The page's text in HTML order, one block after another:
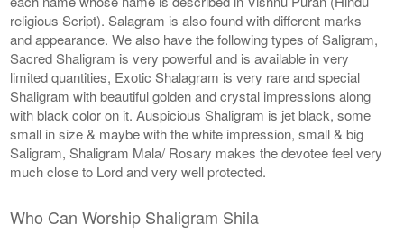
religious Script). Salagram is also found with different marks
and appearance. We also have the following types of Saligram,
Sacred Shaligram is very powerful and is available in very
limited quantities, Exotic Shalagram is very rare and special
Shaligram with beautiful golden and crystal impressions along
with black color on it. Auspicious Shaligram is jet black, some
small in size & maybe with the white impression, small & big
Saligram, Shaligram Mala/ Rosary makes the devotee feel very
much close to Lord and very well protected.
Who Can Worship Shaligram Shila